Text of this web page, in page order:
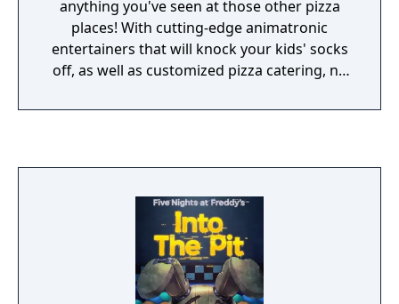
whatever you awaken in the dark.
anything you've seen at those other pizza
places! With cutting-edge animatronic
entertainers that will knock your kids' socks
off, as well as customized pizza catering, no
the gang! Now hiring: Late night technician.